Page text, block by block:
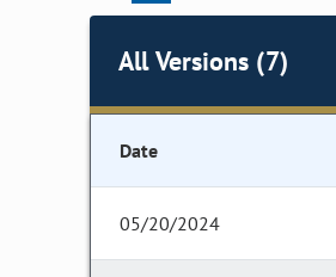
All Versions (7)
Date
05/20/2024